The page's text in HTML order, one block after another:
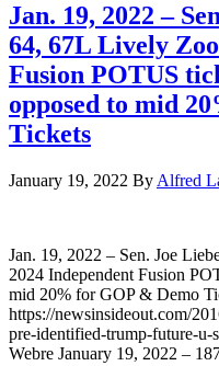
Jan. 19, 2022 –
64, 67L Lively
Fusion POTUS
opposed to mid
Tickets
January 19, 2022 By Alfred
Jan. 19, 2022 – Sen. Joe
2024 Independent Fusion
mid 20% for GOP & Demo
https://newsinsideout.com/
pre-identified-trump-future-
Webre January 19, 2022 –